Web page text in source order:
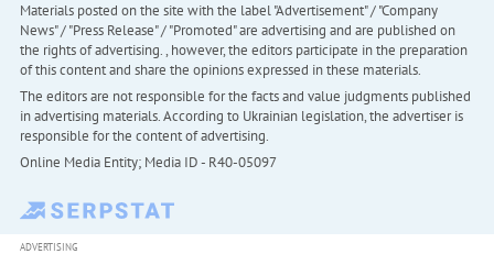
Materials posted on the site with the label "Advertisement" / "Company
News" / "Press Release" / "Promoted" are advertising and are published on
the rights of advertising. , however, the editors participate in the preparation
of this content and share the opinions expressed in these materials.
The editors are not responsible for the facts and value judgments published
in advertising materials. According to Ukrainian legislation, the advertiser is
responsible for the content of advertising.
Online Media Entity; Media ID - R40-05097
ADVERTISING